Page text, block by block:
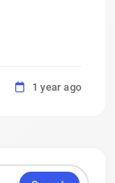
1 year ago